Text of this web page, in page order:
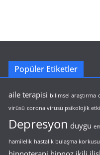
Popüler Etiketler
aile terapisi bilimsel araştırma
virüsü corona virüsü psikolojik
Depresyon duygu
hamilelik hastalık bulaşma korkusu